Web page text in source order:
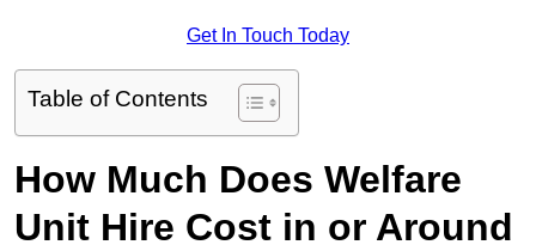
Get In Touch Today
Table of Contents
How Much Does Welfare
Unit Hire Cost in or Around